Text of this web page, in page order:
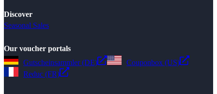
Discover
Seasonal Sales
Our voucher portals
Gutscheinsammler (DE)
Couponbox (US)
Reduc (FR)